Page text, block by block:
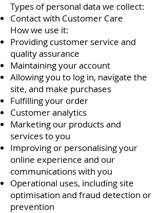
Types of personal data we collect:
Contact with Customer Care
How we use it:
Providing customer service and
quality assurance
Maintaining your account
Allowing you to log in, navigate the
site, and make purchases
Fulfilling your order
Customer analytics
Marketing our products and
services to you
Improving or personalising your
online experience and our
communications with you
Operational uses, including site
optimisation and fraud detection or
prevention